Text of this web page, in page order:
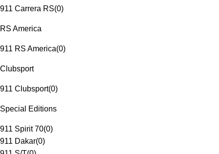
911 Carrera RS(0)
RS America
911 RS America(0)
Clubsport
911 Clubsport(0)
Special Editions
911 Spirit 70(0)
911 Dakar(0)